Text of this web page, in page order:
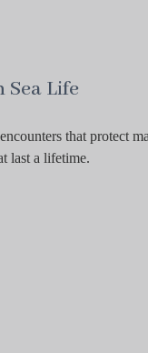
Life
that protect
last a lifetime.